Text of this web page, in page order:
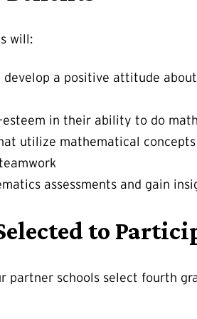
will:
a positive attitude
in their ability to do
utilize mathematical
assessments and gain
to
partner schools select fourth